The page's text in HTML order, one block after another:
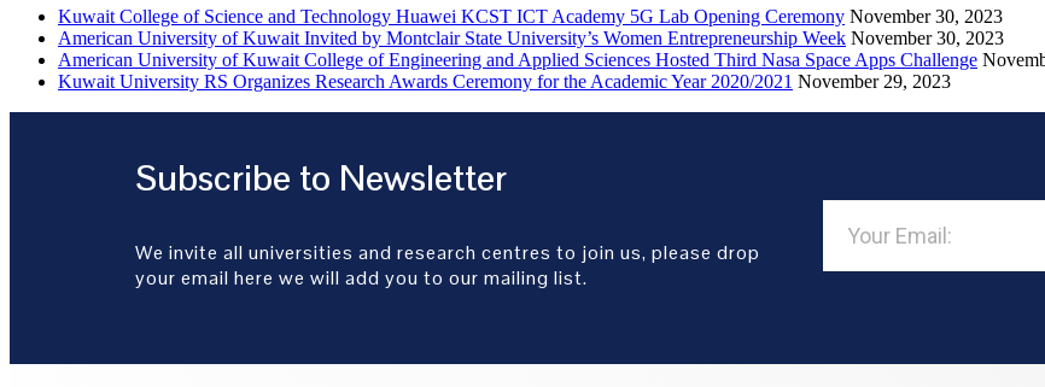
Kuwait College of Science and Technology Huawei KCST ICT Academy 5G Lab Opening Ceremony November 30, 2023
American University of Kuwait Invited by Montclair State University’s Women Entrepreneurship Week November 30, 2023
American University of Kuwait College of Engineering and Applied Sciences Hosted Third Nasa Space Apps Challenge
Kuwait University RS Organizes Research Awards Ceremony for the Academic Year 2020/2021 November 29, 2023
Subscribe to Newsletter
We invite all universities and research centres to join us, please drop
your email here we will add you to our mailing list.